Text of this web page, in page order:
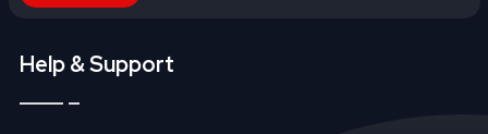
Help & Support